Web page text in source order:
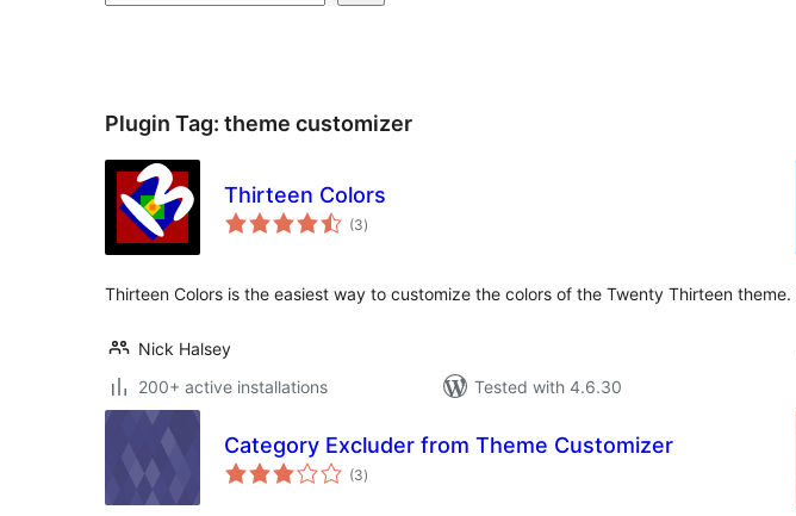
Plugin Tag: theme customizer
Thirteen Colors
(3total
ratings
)
Thirteen Colors is the easiest way to customize the colors of the Twenty Thirteen theme.
Nick Halsey
200+ active installations
Tested with 4.6.30
Category Excluder from Theme Customizer
(3total
ratings
)